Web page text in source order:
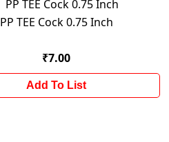
PP TEE Cock 0.75 Inch
₹7.00
Add To List